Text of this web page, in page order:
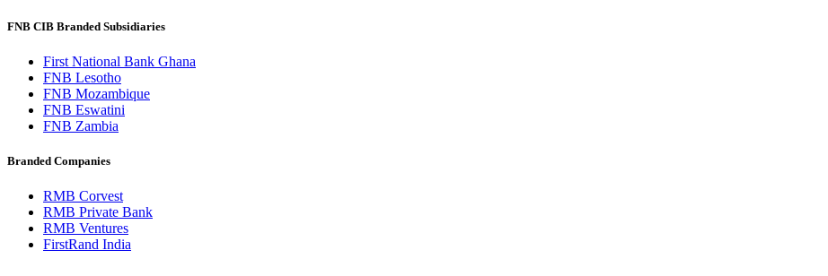
FNB CIB Branded Subsidiaries
First National Bank Ghana
FNB Lesotho
FNB Mozambique
FNB Eswatini
FNB Zambia
Branded Companies
RMB Corvest
RMB Private Bank
RMB Ventures
FirstRand India